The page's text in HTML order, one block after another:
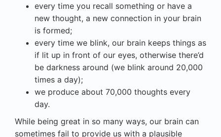
every time you recall something or have a
new thought, a new connection in your brain
is formed;
every time we blink, our brain keeps things as
if lit up in front of our eyes, otherwise there’d
be darkness around (we blink around 20,000
times a day);
we produce about 70,000 thoughts every
day.
While being great in so many ways, our brain can
sometimes fail to provide us with a plausible